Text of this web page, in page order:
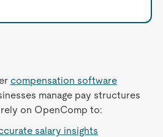
compensation software
manage pay structures
on OpenComp to:
salary insights